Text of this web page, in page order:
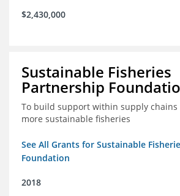
$2,430,000
Sustainable Fisheries
Partnership
To build support within supply chains
more sustainable fisheries
See All Grants for Sustainable
Foundation
2018